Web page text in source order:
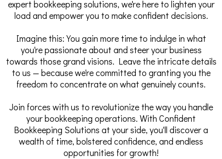
expert bookkeeping solutions, we're here to lighten your
load and empower you to make confident decisions.
Imagine this: You gain more time to indulge in what
you're passionate about and steer your business
towards those grand visions. Leave the intricate details
to us — because we're committed to granting you the
freedom to concentrate on what genuinely counts.
Join forces with us to revolutionize the way you handle
your bookkeeping operations. With Confident
Bookkeeping Solutions at your side, you'll discover a
wealth of time, bolstered confidence, and endless
opportunities for growth!